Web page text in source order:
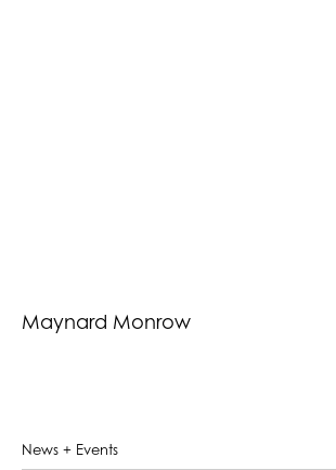
Maynard Monrow
News + Events